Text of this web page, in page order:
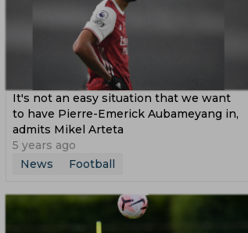
It's not an easy situation that we want
to have Pierre-Emerick Aubameyang in,
admits Mikel Arteta
5 years ago
News
Football